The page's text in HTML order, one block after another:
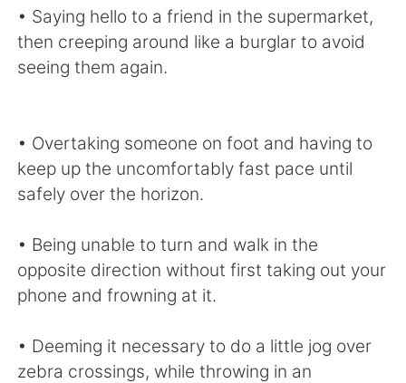
• Saying hello to a friend in the supermarket,
then creeping around like a burglar to avoid
seeing them again.
• Overtaking someone on foot and having to
keep up the uncomfortably fast pace until
safely over the horizon.
• Being unable to turn and walk in the
opposite direction without first taking out your
phone and frowning at it.
• Deeming it necessary to do a little jog over
zebra crossings, while throwing in an